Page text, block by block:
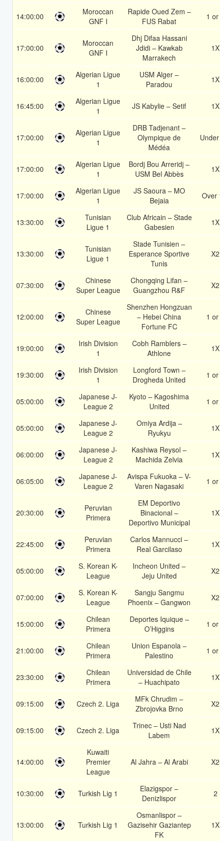
14:00:00
Moroccan
GNF I
Rapide Oued Zem –
FUS Rabat
1
17:00:00
Moroccan
GNF I
Dhj Difaa Hassani
Jdidi – Kawkab
Marrakech
1X
16:00:00
Algerian Ligue
1
USM Alger –
Paradou
1X
16:45:00
Algerian Ligue
1
JS Kabylie – Setif 1X
17:00:00
Algerian Ligue
1
DRB Tadjenant –
Olympique de
Médéa
17:00:00
Algerian Ligue
1
Bordj Bou Arreridj –
USM Bel Abbès
1X
17:00:00
Algerian Ligue
1
JS Saoura – MO
Bejaia
Over
13:30:00
Tunisian
Ligue 1
Club Africain – Stade
Gabesien
1X
13:30:00
Tunisian
Ligue 1
Stade Tunisien –
Esperance Sportive
Tunis
X2
07:30:00
Chinese
Super League
Chongqing Lifan –
Guangzhou R&F
X2
12:00:00
Chinese
Super League
Shenzhen Hongzuan
– Hebei China
Fortune FC
1
19:00:00
Irish Division
1
Cobh Ramblers –
Athlone
1X
19:30:00
Irish Division
1
Longford Town –
Drogheda United
1
05:00:00
Japanese J-
League 2
Kyoto – Kagoshima
United
1
05:00:00
Japanese J-
League 2
Omiya Ardija –
Ryukyu
1X
06:00:00
Japanese J-
League 2
Kashiwa Reysol –
Machida Zelvia
1X
06:05:00
Japanese J-
League 2
Avispa Fukuoka – V-
Varen Nagasaki
1
20:30:00
Peruvian
Primera
EM Deportivo
Binacional –
Deportivo Municipal
1X
22:45:00
Peruvian
Primera
Carlos Mannucci –
Real Garcilaso
1X
05:00:00
S. Korean K-
League
Incheon United –
Jeju United
X2
07:00:00
S. Korean K-
League
Sangju Sangmu
Phoenix – Gangwon
X2
15:00:00
Chilean
Primera
Deportes Iquique –
O’Higgins
1
21:00:00
Chilean
Primera
Union Espanola –
Palestino
1
23:30:00
Chilean
Primera
Universidad de Chile
– Huachipato
1X
09:15:00 Czech 2. Liga
MFk Chrudim –
Zbrojovka Brno
X2
09:15:00 Czech 2. Liga
Trinec – Usti Nad
Labem
1X
14:00:00
Kuwaiti
Premier
League
Al Jahra – Al Arabi X2
10:30:00 Turkish Lig 1
Elazigspor –
Denizlispor
2
13:00:00 Turkish Lig 1
Osmanlispor –
Gazisehir Gaziantep
FK
1X